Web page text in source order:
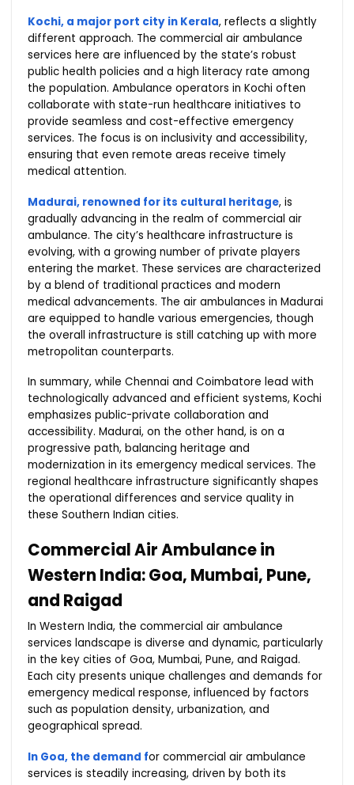
Kochi, a major port city in Kerala, reflects a slightly
different approach. The commercial air ambulance
services here are influenced by the state’s robust
public health policies and a high literacy rate among
the population. Ambulance operators in Kochi often
collaborate with state-run healthcare initiatives to
provide seamless and cost-effective emergency
services. The focus is on inclusivity and accessibility,
ensuring that even remote areas receive timely
medical attention.
Madurai, renowned for its cultural heritage, is
gradually advancing in the realm of commercial air
ambulance. The city’s healthcare infrastructure is
evolving, with a growing number of private players
entering the market. These services are characterized
by a blend of traditional practices and modern
medical advancements. The air ambulances in Madurai
are equipped to handle various emergencies, though
the overall infrastructure is still catching up with more
metropolitan counterparts.
In summary, while Chennai and Coimbatore lead with
technologically advanced and efficient systems, Kochi
emphasizes public-private collaboration and
accessibility. Madurai, on the other hand, is on a
progressive path, balancing heritage and
modernization in its emergency medical services. The
regional healthcare infrastructure significantly shapes
the operational differences and service quality in
these Southern Indian cities.
Commercial Air Ambulance in
Western India: Goa, Mumbai, Pune,
and Raigad
In Western India, the commercial air ambulance
services landscape is diverse and dynamic, particularly
in the key cities of Goa, Mumbai, Pune, and Raigad.
Each city presents unique challenges and demands for
emergency medical response, influenced by factors
such as population density, urbanization, and
geographical spread.
In Goa, the demand for commercial air ambulance
services is steadily increasing, driven by both its